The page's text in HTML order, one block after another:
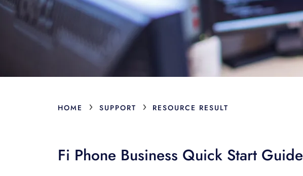
HOME › SUPPORT › RESOURCE RESULT
Fi Phone Business Quick Start Guide